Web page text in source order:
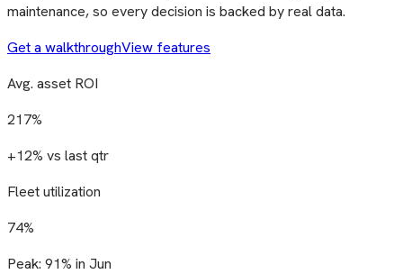
maintenance, so every decision is backed by real data.
Get a walkthroughView features
Avg. asset ROI
217%
+12% vs last qtr
Fleet utilization
74%
Peak: 91% in Jun